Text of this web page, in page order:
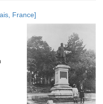
France]